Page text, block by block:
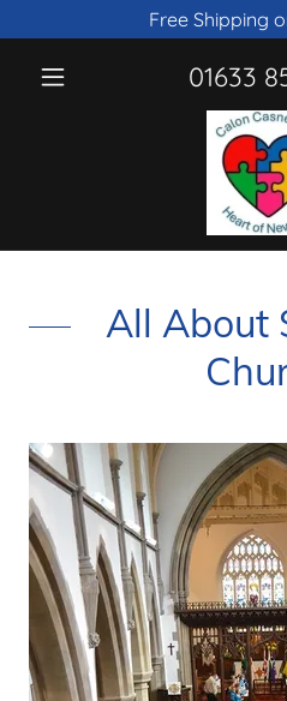
Free Shipping
01633
All About